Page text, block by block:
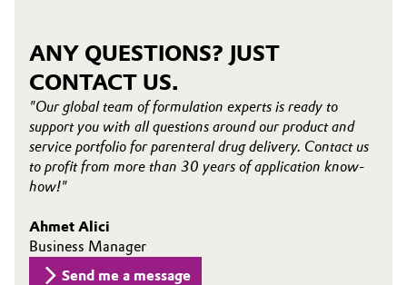
ANY QUESTIONS? JUST
CONTACT US.
"Our global team of formulation experts is ready to
support you with all questions around our product and
service portfolio for parenteral drug delivery. Contact us
to profit from more than 30 years of application know-
how!"
Ahmet Alici
Business Manager
Send me a message